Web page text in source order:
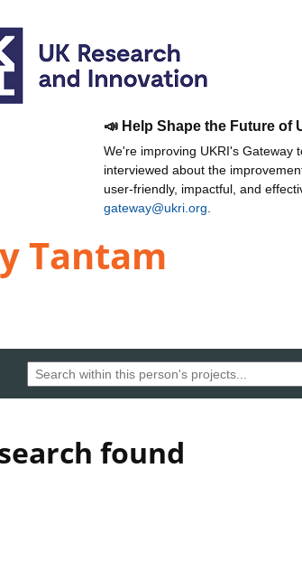
📣 Help Shape the Future of
We're improving UKRI's Gateway
interviewed about the
user-friendly, impactful, and
gateway@ukri.org
Tantam
found